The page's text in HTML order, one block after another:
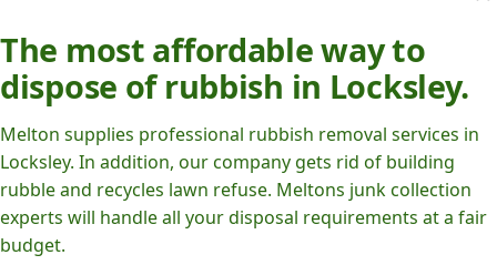
The most affordable way to
dispose of rubbish in Locksley.
Melton supplies professional rubbish removal services in
Locksley. In addition, our company gets rid of building
rubble and recycles lawn refuse. Meltons junk collection
experts will handle all your disposal requirements at a fair
budget.